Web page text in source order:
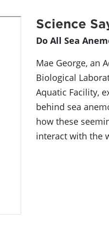
Science
Do All Sea
Mae George, an
Biological
Aquatic Facility,
behind sea
how these
interact with the